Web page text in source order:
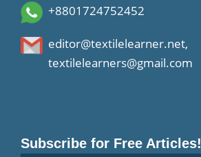
+8801724752452
editor@textilelearner.net,
textilelearners@gmail.com
Subscribe for Free Articles!